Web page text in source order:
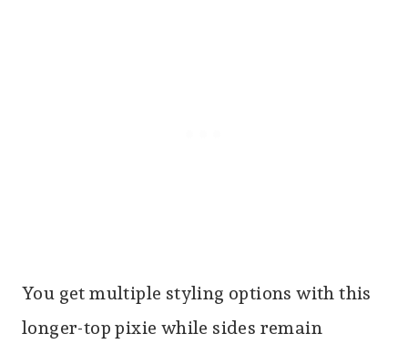
You get multiple styling options with this
longer-top pixie while sides remain